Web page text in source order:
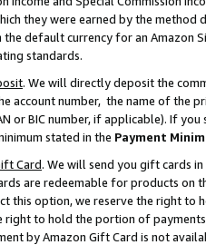
they were earned by the
the default currency for an Amazon
standards.
. We will directly deposit the
account number, the name of the
or BIC number, if applicable). If
stated in the Payment
Card. We will send you gift cards
are redeemable for products on
this option, we reserve the right to
right to hold the portion of
by Amazon Gift Card is not